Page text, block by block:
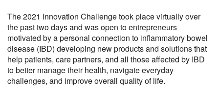
The 2021 Innovation Challenge took place virtually over
the past two days and was open to entrepreneurs
motivated by a personal connection to inflammatory bowel
disease (IBD) developing new products and solutions that
help patients, care partners, and all those affected by IBD
to better manage their health, navigate everyday
challenges, and improve overall quality of life.